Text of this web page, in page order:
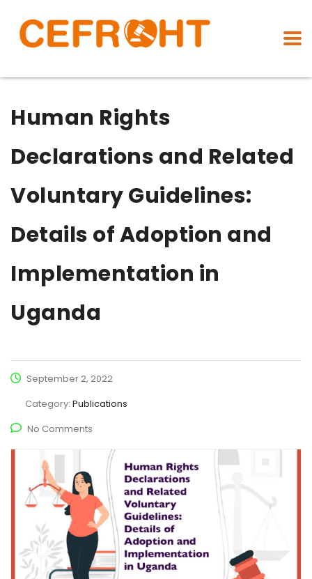
Human Rights
Declarations and Related
Voluntary Guidelines:
Details of Adoption and
Implementation in
Uganda
September 2, 2022
Category: Publications
No Comments